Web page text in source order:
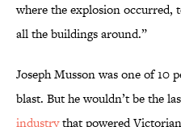
where the explosion occurred,
all the buildings around.”
Joseph Musson was one of 10
blast. But he wouldn’t be the
industrythat powered